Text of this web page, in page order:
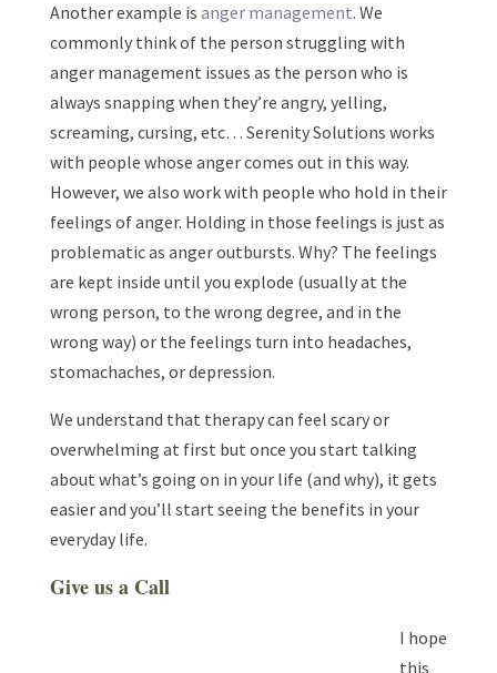
Another example is anger management. We
commonly think of the person struggling with
anger management issues as the person who is
always snapping when they’re angry, yelling,
screaming, cursing, etc… Serenity Solutions works
with people whose anger comes out in this way.
However, we also work with people who hold in their
feelings of anger. Holding in those feelings is just as
problematic as anger outbursts. Why? The feelings
are kept inside until you explode (usually at the
wrong person, to the wrong degree, and in the
wrong way) or the feelings turn into headaches,
stomachaches, or depression.
We understand that therapy can feel scary or
overwhelming at first but once you start talking
about what’s going on in your life (and why), it gets
easier and you’ll start seeing the benefits in your
everyday life.
Give us a Call
I hope
this